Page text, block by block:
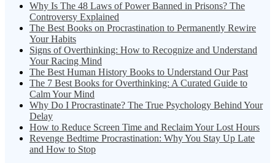
Why Is The 48 Laws of Power Banned in Prisons? The
Controversy Explained
The Best Books on Procrastination to Permanently Rewire
Your Habits
Signs of Overthinking: How to Recognize and Understand
Your Racing Mind
The Best Human History Books to Understand Our Past
The 7 Best Books for Overthinking: A Curated Guide to
Calm Your Mind
Why Do I Procrastinate? The True Psychology Behind Your
Delay
How to Reduce Screen Time and Reclaim Your Lost Hours
Revenge Bedtime Procrastination: Why You Stay Up Late
and How to Stop